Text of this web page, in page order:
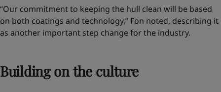
“Our commitment to keeping the hull clean will be based
on both coatings and technology,” Fon noted, describing it
as another important step change for the industry.
Building on the culture